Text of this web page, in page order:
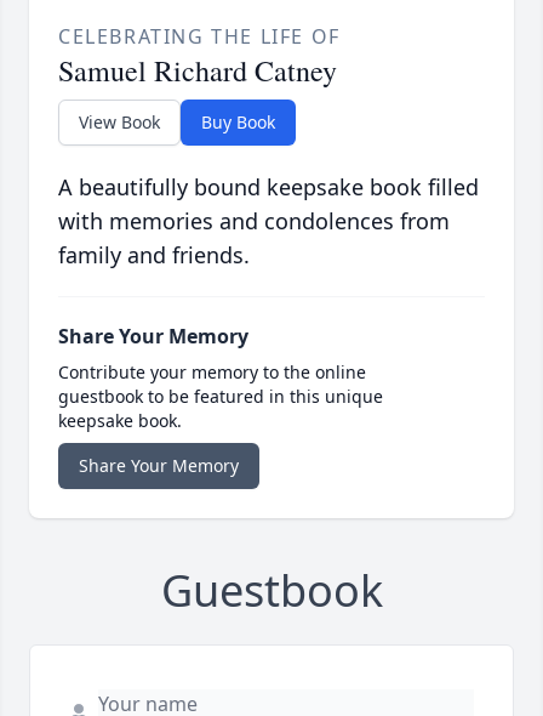
CELEBRATING THE LIFE OF
Samuel Richard Catney
View Book Buy Book
A beautifully bound keepsake book filled
with memories and condolences from
family and friends.
Share Your Memory
Contribute your memory to the online
guestbook to be featured in this unique
keepsake book.
Share Your Memory
Guestbook